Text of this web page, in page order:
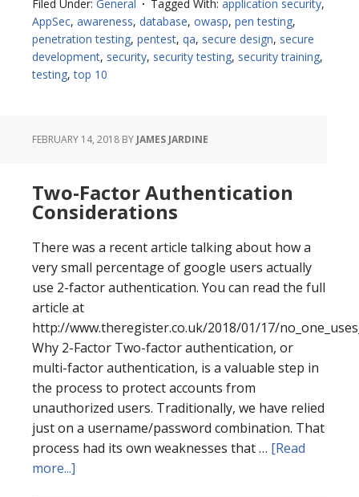
Changes
Filed Under: General Tagged With: application security,
AppSec, awareness, database, owasp, pen testing,
penetration testing, pentest, qa, secure design, secure
development, security, security testing, security training,
testing,top 10
FEBRUARY 14, 2018 BY JAMES JARDINE
Two-Factor Authentication
Considerations
There was a recent article talking about how a
very small percentage of google users actually
use 2-factor authentication. You can read the full
article at
http://www.theregister.co.uk/2018/01/17/
Why 2-Factor Two-factor authentication, or
multi-factor authentication, is a valuable step in
the process to protect accounts from
unauthorized users. Traditionally, we have relied
just on a username/password combination. That
process had its own weaknesses that … [Read
more...]